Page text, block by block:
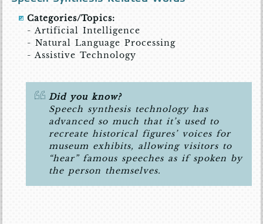
Categories/Topics:
- Artificial Intelligence
- Natural Language Processing
- Assistive Technology
Did you know?
Speech synthesis technology has
advanced so much that it’s used to
recreate historical figures’ voices for
museum exhibits, allowing visitors to
“hear” famous speeches as if spoken by
the person themselves.